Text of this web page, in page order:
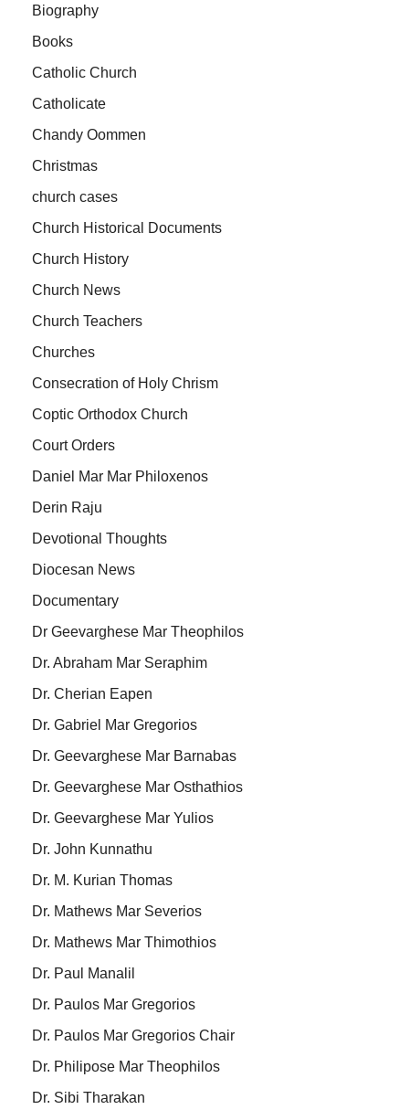
Biography
Books
Catholic Church
Catholicate
Chandy Oommen
Christmas
church cases
Church Historical Documents
Church History
Church News
Church Teachers
Churches
Consecration of Holy Chrism
Coptic Orthodox Church
Court Orders
Daniel Mar Mar Philoxenos
Derin Raju
Devotional Thoughts
Diocesan News
Documentary
Dr Geevarghese Mar Theophilos
Dr. Abraham Mar Seraphim
Dr. Cherian Eapen
Dr. Gabriel Mar Gregorios
Dr. Geevarghese Mar Barnabas
Dr. Geevarghese Mar Osthathios
Dr. Geevarghese Mar Yulios
Dr. John Kunnathu
Dr. M. Kurian Thomas
Dr. Mathews Mar Severios
Dr. Mathews Mar Thimothios
Dr. Paul Manalil
Dr. Paulos Mar Gregorios
Dr. Paulos Mar Gregorios Chair
Dr. Philipose Mar Theophilos
Dr. Sibi Tharakan